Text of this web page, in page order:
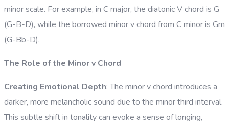
minor scale. For example, in C major, the diatonic V chord is G
(G-B-D), while the borrowed minor v chord from C minor is Gm
(G-Bb-D).
The Role of the Minor v Chord
Creating Emotional Depth: The minor v chord introduces a
darker, more melancholic sound due to the minor third interval.
This subtle shift in tonality can evoke a sense of longing,